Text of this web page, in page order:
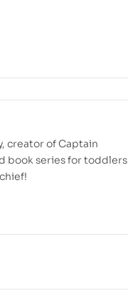
creator of Captain
book series for toddlers